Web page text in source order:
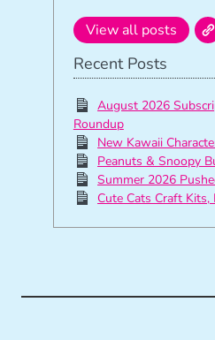
View all posts
Recent Posts
August 2026
Roundup
New Kawaii
Peanuts & Snoopy
Summer 2026
Cute Cats Craft Kits,